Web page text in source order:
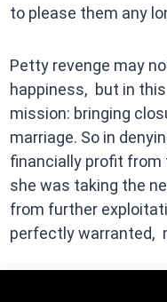
to please them any
Petty revenge may
happiness, but in
mission: bringing
marriage. So in
financially profit
she was taking the
from further
perfectly warranted,